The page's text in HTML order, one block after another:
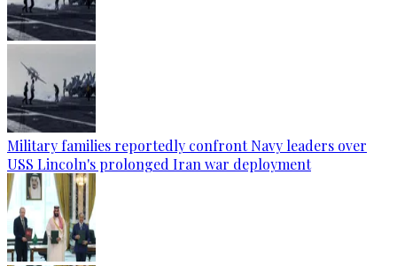
Military families reportedly confront Navy leaders over
USS Lincoln's prolonged Iran war deployment